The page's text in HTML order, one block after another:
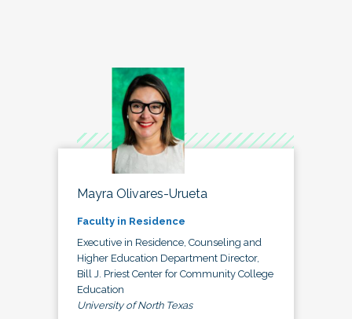
Mayra Olivares-Urueta
Faculty in Residence
Executive in Residence, Counseling and
Higher Education Department Director,
Bill J. Priest Center for Community College
Education
University of North Texas